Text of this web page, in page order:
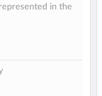
in the